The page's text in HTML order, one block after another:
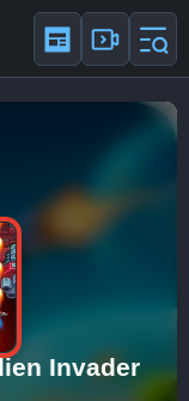
Invader